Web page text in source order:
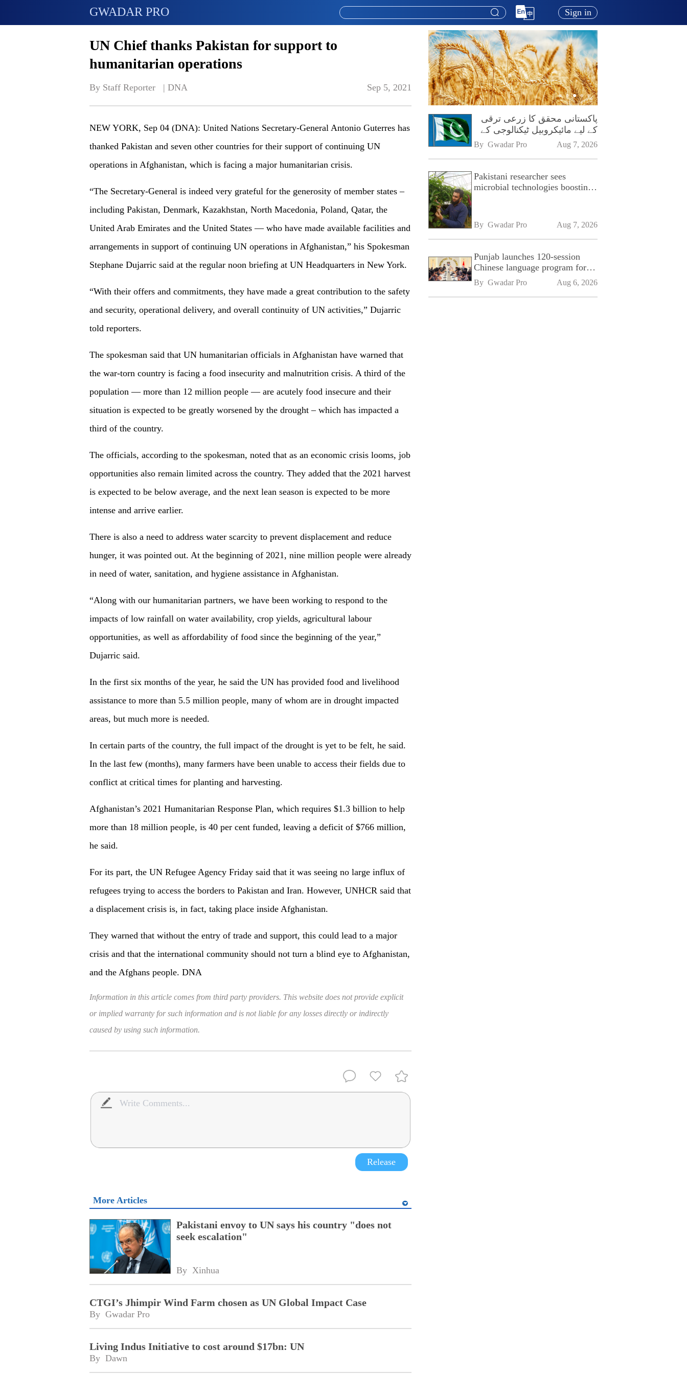
GWADAR PRO Sign in
UN Chief thanks Pakistan for support to
humanitarian operations
By Staff Reporter   | DNA Sep 5, 2021
NEW YORK, Sep 04 (DNA): United Nations Secretary-General Antonio Guterres has
thanked Pakistan and seven other countries for their support of continuing UN
operations in Afghanistan, which is facing a major humanitarian crisis.
“The Secretary-General is indeed very grateful for the generosity of member states –
including Pakistan, Denmark, Kazakhstan, North Macedonia, Poland, Qatar, the
United Arab Emirates and the United States — who have made available facilities and
arrangements in support of continuing UN operations in Afghanistan,” his Spokesman
Stephane Dujarric said at the regular noon briefing at UN Headquarters in New York.
“With their offers and commitments, they have made a great contribution to the safety
and security, operational delivery, and overall continuity of UN activities,” Dujarric
told reporters.
The spokesman said that UN humanitarian officials in Afghanistan have warned that
the war-torn country is facing a food insecurity and malnutrition crisis. A third of the
population — more than 12 million people — are acutely food insecure and their
situation is expected to be greatly worsened by the drought – which has impacted a
third of the country.
The officials, according to the spokesman, noted that as an economic crisis looms, job
opportunities also remain limited across the country. They added that the 2021 harvest
is expected to be below average, and the next lean season is expected to be more
intense and arrive earlier.
There is also a need to address water scarcity to prevent displacement and reduce
hunger, it was pointed out. At the beginning of 2021, nine million people were already
in need of water, sanitation, and hygiene assistance in Afghanistan.
“Along with our humanitarian partners, we have been working to respond to the
impacts of low rainfall on water availability, crop yields, agricultural labour
opportunities, as well as affordability of food since the beginning of the year,”
Dujarric said.
In the first six months of the year, he said the UN has provided food and livelihood
assistance to more than 5.5 million people, many of whom are in drought impacted
areas, but much more is needed.
In certain parts of the country, the full impact of the drought is yet to be felt, he said.
In the last few (months), many farmers have been unable to access their fields due to
conflict at critical times for planting and harvesting.
Afghanistan’s 2021 Humanitarian Response Plan, which requires $1.3 billion to help
more than 18 million people, is 40 per cent funded, leaving a deficit of $766 million,
he said.
For its part, the UN Refugee Agency Friday said that it was seeing no large influx of
refugees trying to access the borders to Pakistan and Iran. However, UNHCR said that
a displacement crisis is, in fact, taking place inside Afghanistan.
They warned that without the entry of trade and support, this could lead to a major
crisis and that the international community should not turn a blind eye to Afghanistan,
and the Afghans people. DNA
Information in this article comes from third party providers. This website does not provide explicit
or implied warranty for such information and is not liable for any losses directly or indirectly
caused by using such information.
Release
More Articles
Pakistani envoy to UN says his country "does not
seek escalation"
By Xinhua
CTGI’s Jhimpir Wind Farm chosen as UN Global Impact Case
By Gwadar Pro
Living Indus Initiative to cost around $17bn: UN
By Dawn
پاکستانی محقق کا زرعی ترقی
کے لیے مائیکروبیل ٹیکنالوجی کے
فروغ پر زور
By Gwadar Pro Aug 7, 2026
Pakistani researcher sees
microbial technologies boosting
By Gwadar Pro Aug 7, 2026
Punjab launches 120-session
Chinese language program for
SPU
By Gwadar Pro Aug 6, 2026